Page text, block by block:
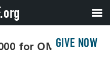
GIVE NOW
for OMRF